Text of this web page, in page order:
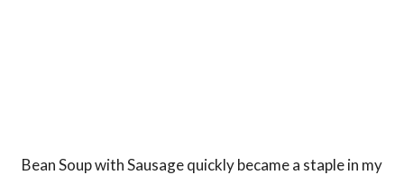
Bean Soup with Sausage quickly became a staple in my